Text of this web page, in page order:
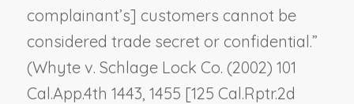
complainant’s] customers cannot be
considered trade secret or confidential.”
(Whyte v. Schlage Lock Co. (2002) 101
Cal.App.4th 1443, 1455 [125 Cal.Rptr.2d